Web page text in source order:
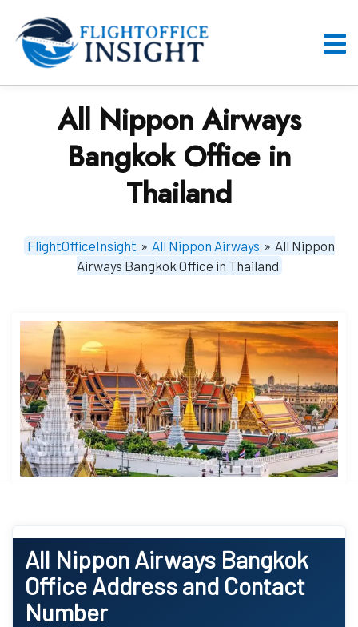
content
All Nippon Airways
Bangkok Office in
Thailand
FlightOfficeInsight » All Nippon Airways » All Nippon
Airways Bangkok Office in Thailand
All Nippon Airways Bangkok
OfficeAddress and Contact
Number